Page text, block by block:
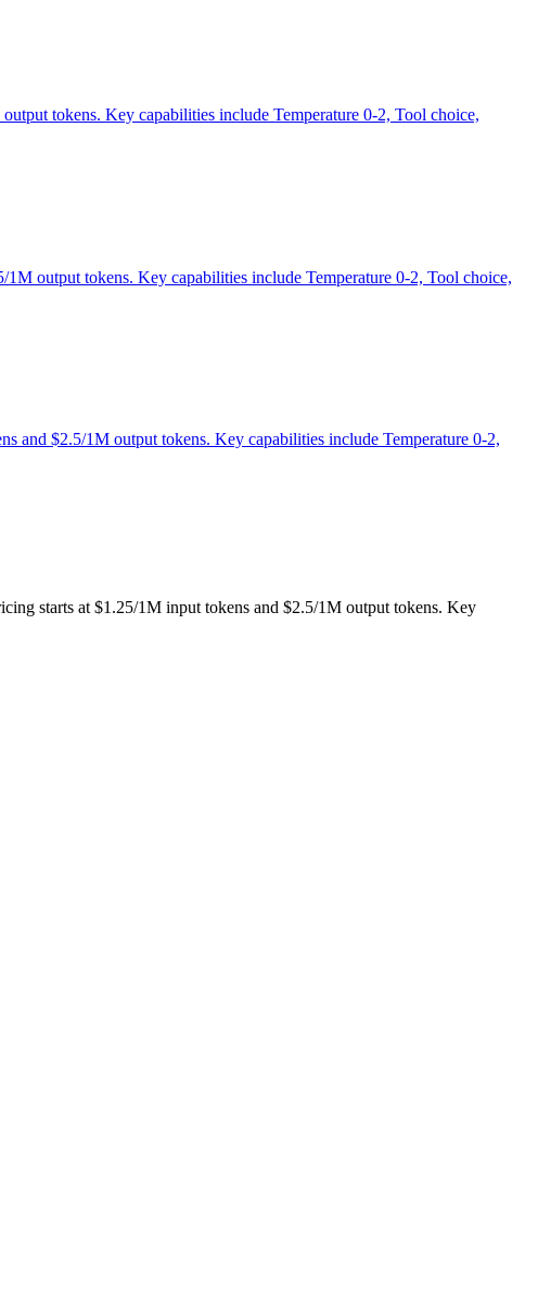
tokens. Key capabilities include Temperature 0-2, Tool choice,
output tokens. Key capabilities include Temperature 0-2, Tool choice,
and $2.5/1M output tokens. Key capabilities include Temperature 0-2,
starts at $1.25/1M input tokens and $2.5/1M output tokens. Key